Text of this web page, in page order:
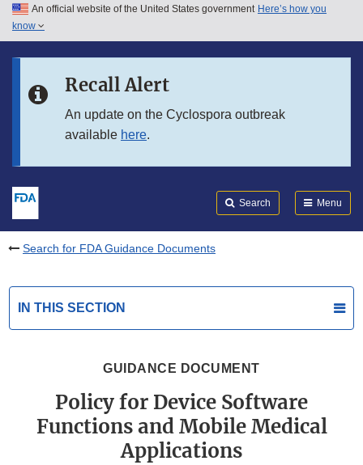
Skip to main content
Skip to in this section menu
An official website of the United States government Here’s how you
know
Recall Alert
An update on the Cyclospora outbreak
available here.
Search Menu
Search for FDA Guidance Documents
IN THIS SECTION
GUIDANCE DOCUMENT
Policy for Device Software
Functions and Mobile Medical
Applications